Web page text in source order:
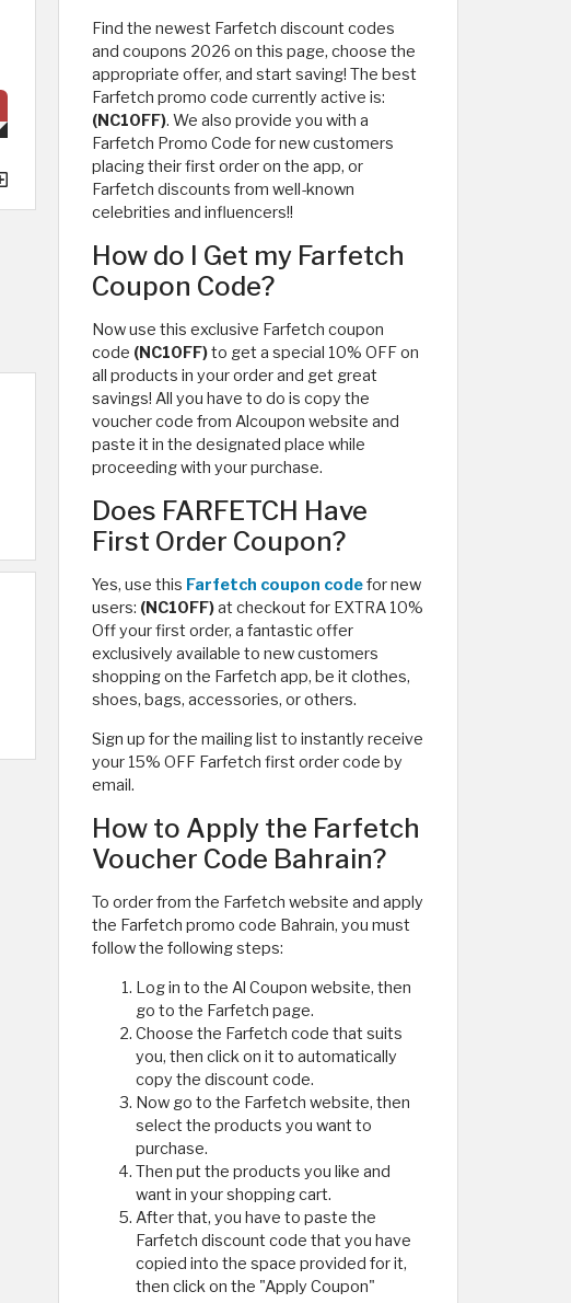
Find the newest Farfetch discount codes
and coupons 2026 on this page, choose the
appropriate offer, and start saving! The best
Farfetch promo code currently active is:
(NC10FF). We also provide you with a
Farfetch Promo Code for new customers
placing their first order on the app, or
Farfetch discounts from well-known
celebrities and influencers!!
How do I Get my Farfetch
Coupon Code?
Now use this exclusive Farfetch coupon
code (NC10FF)to get a special 10% OFF on
all products in your order and get great
savings! All you have to do is copy the
voucher code from Alcoupon website and
paste it in the designated place while
proceeding with your purchase.
Does FARFETCH Have
First Order Coupon?
Yes, use this Farfetch coupon codefor new
users: (NC10FF)at checkout for EXTRA 10%
Off your first order, a fantastic offer
exclusively available to new customers
shopping on the Farfetch app, be it clothes,
shoes, bags, accessories, or others.
Sign up for the mailing list to instantly receive
your 15% OFF Farfetch first order code by
email.
How to Apply the Farfetch
Voucher Code Bahrain?
To order from the Farfetch website and apply
the Farfetch promo code Bahrain, you must
follow the following steps:
Log in to the Al Coupon website, then
go to the Farfetch page.
Choose the Farfetch code that suits
you, then click on it to automatically
copy the discount code.
Now go to the Farfetch website, then
select the products you want to
purchase.
Then put the products you like and
want in your shopping cart.
After that, you have to paste the
Farfetch discount code that you have
copied into the space provided for it,
then click on the "Apply Coupon"